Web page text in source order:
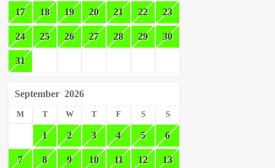
17 18 19 20 21 22 23
24 25 26 27 28 29 30
31
September 2026
M T W T F S S
1 2 3 4 5 6
7 8 9 10 11 12 13